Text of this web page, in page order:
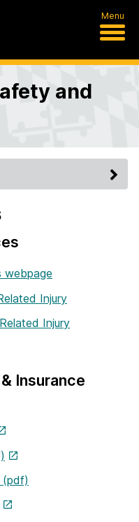
Menu
and
webpage
Injury
Injury
Insurance
(pdf)